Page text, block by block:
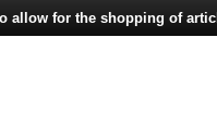
allow for the shopping of